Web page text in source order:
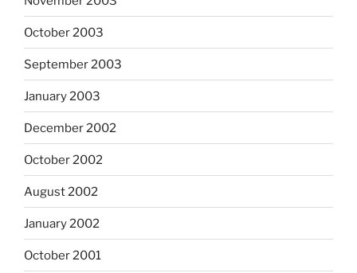
October 2003
September 2003
January 2003
December 2002
October 2002
August 2002
January 2002
October 2001